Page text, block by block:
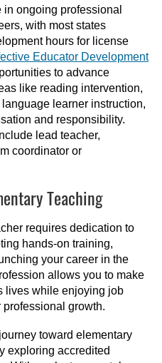
ongoing professional
with most states
hours for license
Educator Development
to advance
like reading intervention,
learner instruction,
and responsibility.
lead teacher,
coordinator or
Teaching
requires dedication to
hands-on training,
your career in the
allows you to make
lives while enjoying job
growth.
toward elementary
exploring accredited